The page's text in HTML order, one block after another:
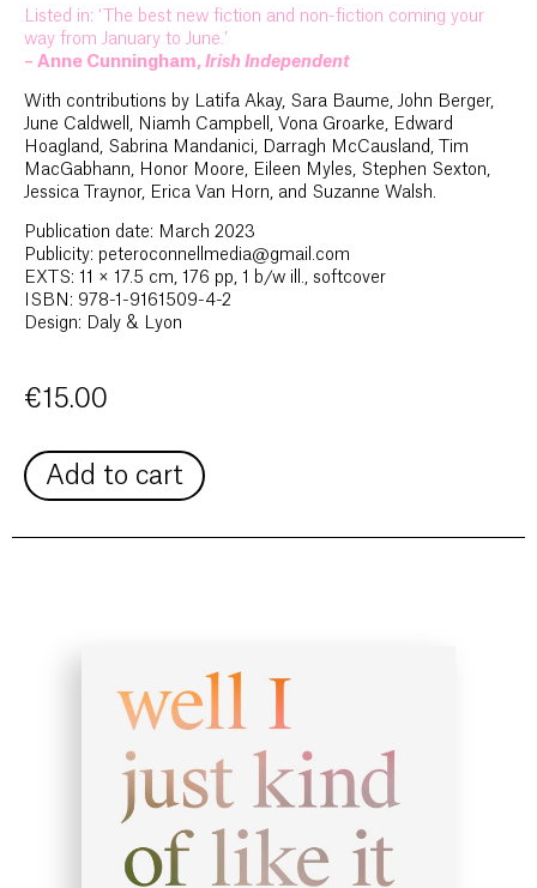
Listed in: ‘The best new fiction and non-fiction coming your
way from January to June.’
– Anne Cunningham, Irish Independent
With contributions by Latifa Akay, Sara Baume, John Berger,
June Caldwell, Niamh Campbell, Vona Groarke, Edward
Hoagland, Sabrina Mandanici, Darragh McCausland, Tim
MacGabhann, Honor Moore, Eileen Myles, Stephen Sexton,
Jessica Traynor, Erica Van Horn, and Suzanne Walsh.
Publication date: March 2023
Publicity: peteroconnellmedia@gmail.com
EXTS: 11 × 17.5 cm, 176 pp, 1 b/w ill., softcover
ISBN: 978-1-9161509-4-2
Design: Daly & Lyon
€15.00
Add to cart